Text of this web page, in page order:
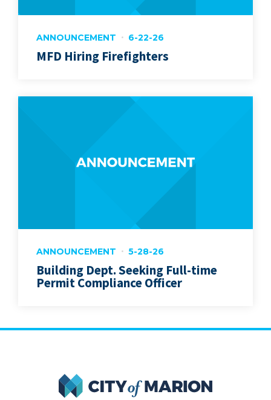
ANNOUNCEMENT 6-22-26
MFD Hiring Firefighters
ANNOUNCEMENT 5-28-26
Building Dept. Seeking Full-time
Permit Compliance Officer
City of Marion